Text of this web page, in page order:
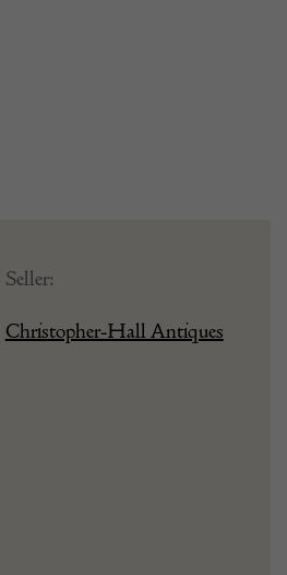
Seller:
Christopher-Hall Antiques